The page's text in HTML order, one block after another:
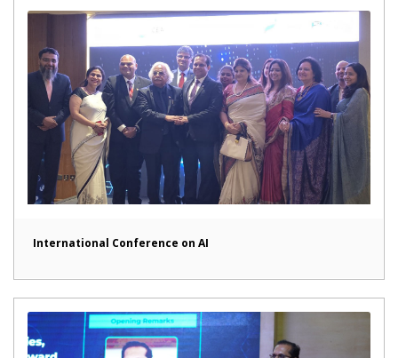
International Conference on AI